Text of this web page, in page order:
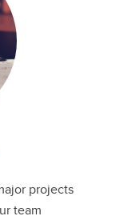
projects
team